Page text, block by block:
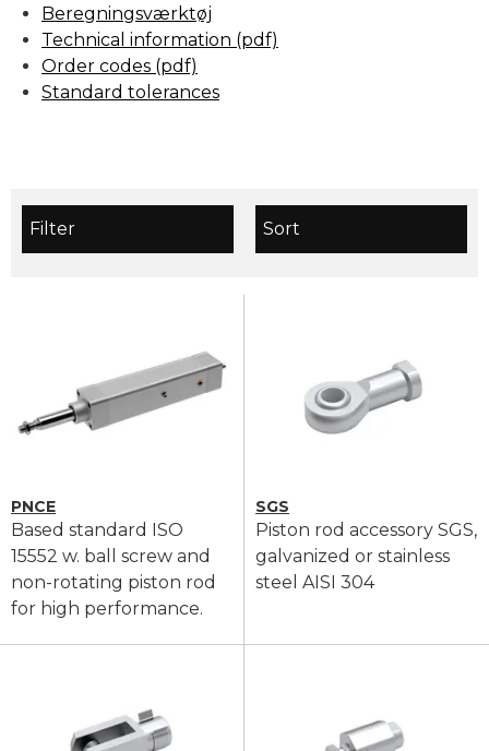
Beregningsværktøj
Technical information (pdf)
Order codes (pdf)
Standard tolerances
Filter Sort
PNCE
Based standard ISO
15552 w. ball screw and
non-rotating piston rod
for high performance.
SGS
Piston rod accessory SGS,
galvanized or stainless
steel AISI 304